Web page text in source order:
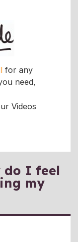
for any
need,
Videos
do I feel
my